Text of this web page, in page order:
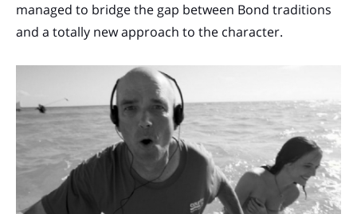
managed to bridge the gap between Bond traditions
and a totally new approach to the character.